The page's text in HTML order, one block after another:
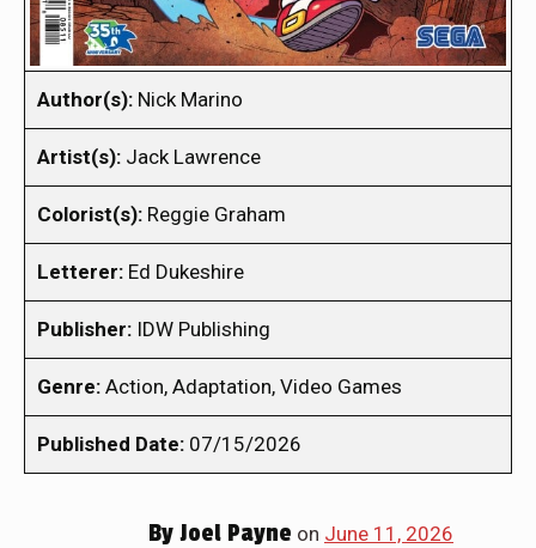
Author(s): Nick Marino
Artist(s): Jack Lawrence
Colorist(s): Reggie Graham
Letterer: Ed Dukeshire
Publisher: IDW Publishing
Genre: Action, Adaptation, Video Games
Published Date: 07/15/2026
By Joel Payne on June 11, 2026